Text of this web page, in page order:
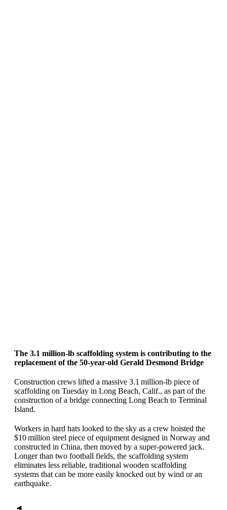
The 3.1 million-lb scaffolding system is contributing to the
replacement of the 50-year-old Gerald Desmond Bridge
Construction crews lifted a massive 3.1 million-lb piece of
scaffolding on Tuesday in Long Beach, Calif., as part of the
construction of a bridge connecting Long Beach to Terminal
Island.
Workers in hard hats looked to the sky as a crew hoisted the
$10 million steel piece of equipment designed in Norway and
constructed in China, then moved by a super-powered jack.
Longer than two football fields, the scaffolding system
eliminates less reliable, traditional wooden scaffolding
systems that can be more easily knocked out by wind or an
earthquake.